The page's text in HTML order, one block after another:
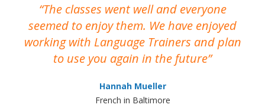
The classes went well and everyone
seemed to enjoy them. We have enjoyed
working with Language Trainers and plan
to use you again in the future
Hannah Mueller
French in Baltimore